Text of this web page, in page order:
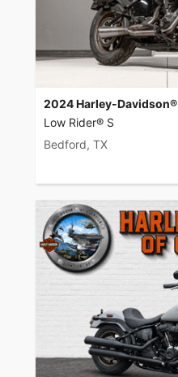
2024 Harley-Davidson®
Low Rider® S
Bedford, TX